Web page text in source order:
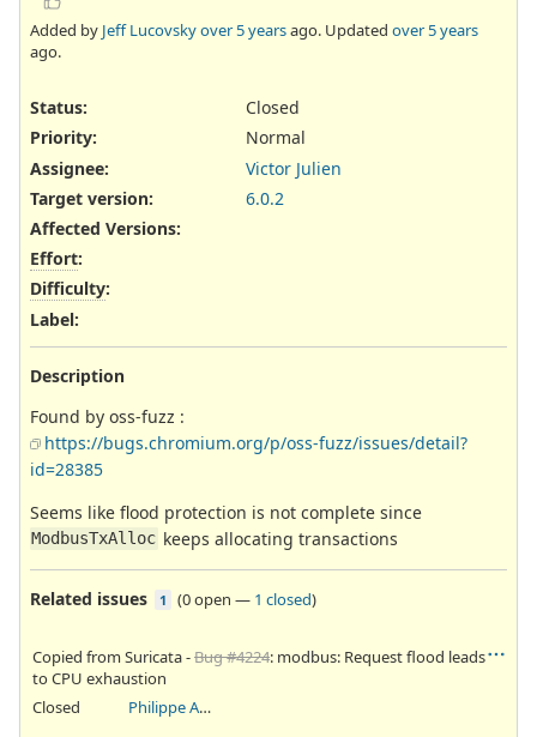
Added by Jeff Lucovskyover 5 yearsago. Updated over 5 years
ago.
Status:
Closed
Priority:
Normal
Assignee:
Victor Julien
Target version:
6.0.2
Affected Versions:
Effort:
Difficulty:
Label:
Description
Found by oss-fuzz :
https://bugs.chromium.org/p/oss-fuzz/issues/detail?
id=28385
Seems like flood protection is not complete since
ModbusTxAlloc keeps allocating transactions
Related issues 1 (0 open — 1 closed)
Copied from Suricata -Bug #4224: modbus: Request flood leads
to CPU exhaustion
Closed
Philippe Antoine